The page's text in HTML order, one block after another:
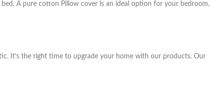
A pure cotton Pillow cover is an ideal option for your bedroom,
It’s the right time to upgrade your home with our products. Our